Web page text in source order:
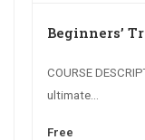
Beginners’
COURSE
ultimate...
Free